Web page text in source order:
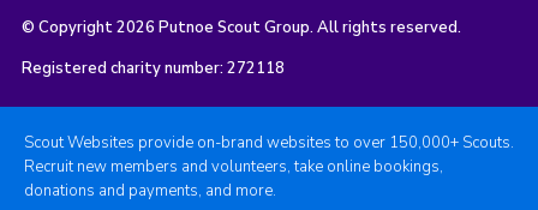
© Copyright 2026 Putnoe Scout Group. All rights reserved.
Registered charity number: 272118
Scout Websites provide on-brand websites to over 150,000+ Scouts.
Recruit new members and volunteers, take online bookings,
donations and payments, and more.